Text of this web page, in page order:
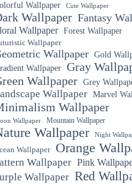
Wallpaper
Cute Wallpaper
Wallpaper Fantasy
Wallpaper Forest Wallpaper
Wallpaper
Wallpaper Gold
Wallpaper Gray
Wallpaper Grey
Wallpaper Marvel
Wallpaper
Wallpaper Mountain Wallpaper
Wallpaper Night
Wallpaper Orange
Wallpaper Pink
Wallpaper Red